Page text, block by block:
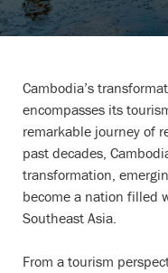
Cambodia’s
encompasses its
remarkable journey of
past decades,
transformation,
become a nation filled
Southeast Asia.
From a tourism